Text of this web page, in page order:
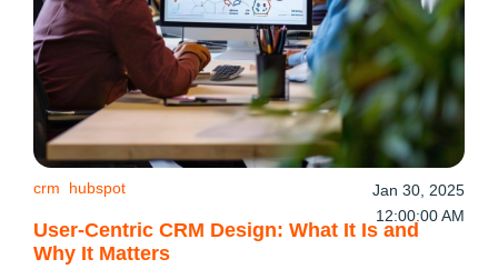
User-Centric CRM Design: What It Is and
Why It Matters
crm hubspot
Jan 30, 2025
12:00:00 AM